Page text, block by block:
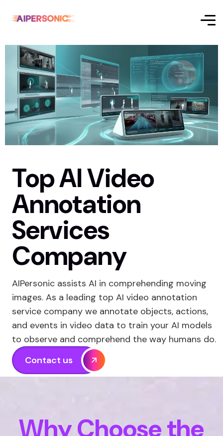
Top AI Video
Annotation
Services
Company
AIPersonic assists AI in comprehending moving
images. As a leading top AI video annotation
service company we annotate objects, actions,
and events in video data to train your AI models
to observe and comprehend the way humans do.
Contact us
Why Choose the